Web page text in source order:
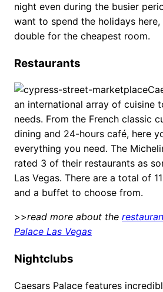
night even during the busier
want to spend the holidays
double for the cheapest room.
Restaurants
an international array of cuisine
needs. From the French classic
dining and 24-hours café, here
everything you need. The
rated 3 of their restaurants as
Las Vegas. There are a total of
and a buffet to choose from.
>>read more about the
Palace Las Vegas
Nightclubs
Caesars Palace features